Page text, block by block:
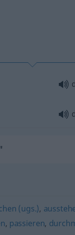
(ugs.),
, passieren,